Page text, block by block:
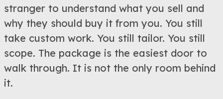
stranger to understand what you sell and
why they should buy it from you. You still
take custom work. You still tailor. You still
scope. The package is the easiest door to
walk through. It is not the only room behind
it.